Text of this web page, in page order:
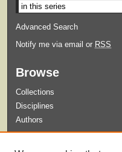
Advanced Search
Notify me via email or RSS
Browse
Collections
Disciplines
Authors